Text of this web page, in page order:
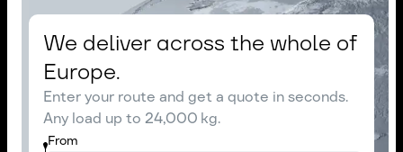
We deliver across the whole of
Europe.
Enter your route and get a quote in seconds.
Any load up to 24,000 kg.
From